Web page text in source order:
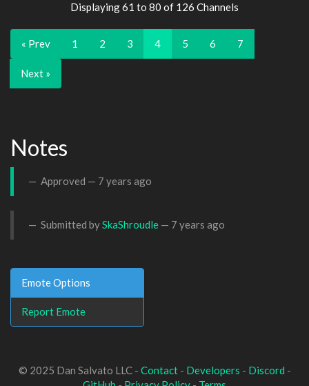
Displaying 61 to 80 of 126 Channels
« Prev 1 2 3 4 5 6 7
Next »
Notes
Approved — 7 years ago
Submitted bySkaShroudle — 7 years ago
Emote Options
Report Emote
© 2025 Dan Salvato LLC - Contact- Developers - Discord -